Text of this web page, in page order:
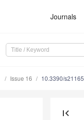
Journals
Issue 16 10.3390/
first_page